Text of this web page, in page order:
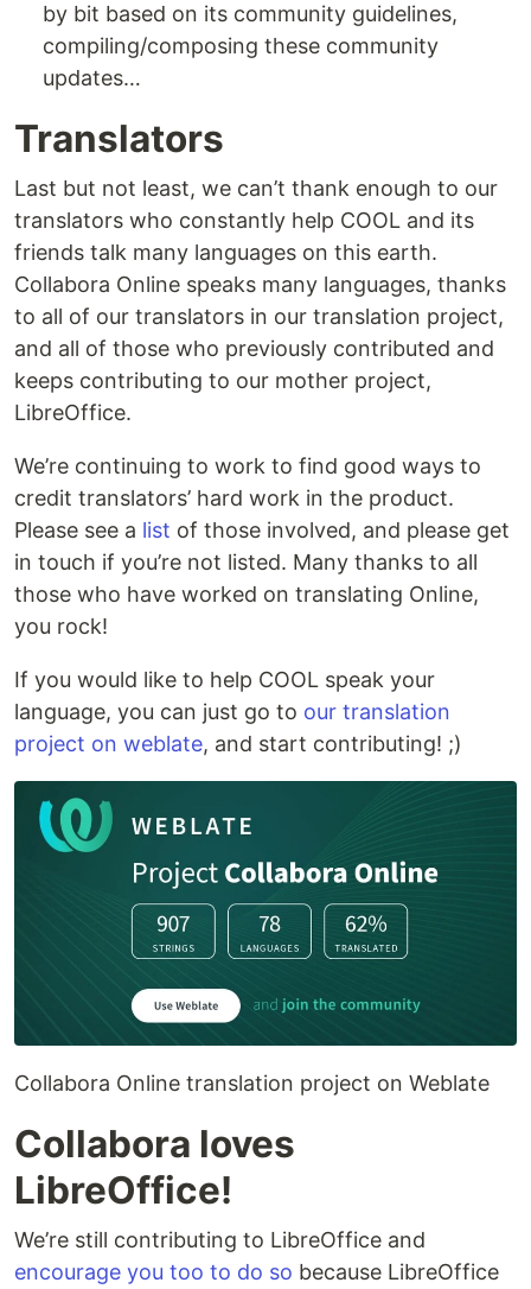
by bit based on its community guidelines,
compiling/composing these community
updates…
Translators
Last but not least, we can’t thank enough to our
translators who constantly help COOL and its
friends talk many languages on this earth.
Collabora Online speaks many languages, thanks
to all of our translators in our translation project,
and all of those who previously contributed and
keeps contributing to our mother project,
LibreOffice.
We’re continuing to work to find good ways to
credit translators’ hard work in the product.
Please see a list of those involved, and please get
in touch if you’re not listed. Many thanks to all
those who have worked on translating Online,
you rock!
If you would like to help COOL speak your
language, you can just go to our translation
project on weblate, and start contributing! ;)
Collabora Online translation project on Weblate
Collabora loves
LibreOffice!
We’re still contributing to LibreOffice and
encourage you too to do so because LibreOffice